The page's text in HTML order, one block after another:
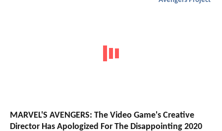
MARVEL'S AVENGERS: The Video Game's Creative
Director Has Apologized For The Disappointing 2020